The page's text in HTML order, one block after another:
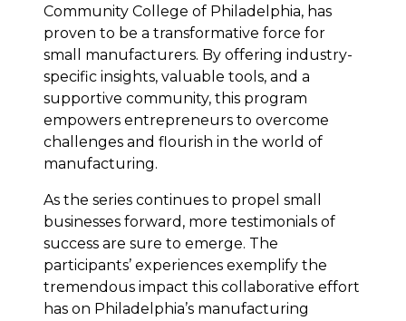
Community College of Philadelphia, has
proven to be a transformative force for
small manufacturers. By offering industry-
specific insights, valuable tools, and a
supportive community, this program
empowers entrepreneurs to overcome
challenges and flourish in the world of
manufacturing.
As the series continues to propel small
businesses forward, more testimonials of
success are sure to emerge. The
participants’ experiences exemplify the
tremendous impact this collaborative effort
has on Philadelphia’s manufacturing